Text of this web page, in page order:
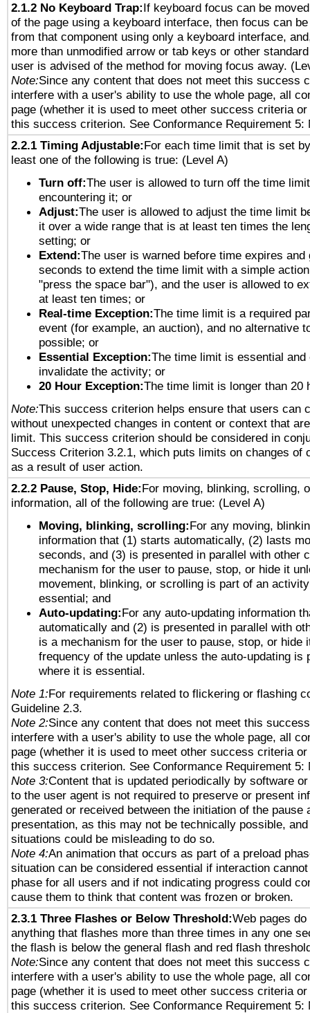
2.1.2 No Keyboard Trap:If keyboard focus can be
of the page using a keyboard interface, then focus can
from that component using only a keyboard interface,
more than unmodified arrow or tab keys or other
user is advised of the method for moving focus away.
Note:Since any content that does not meet this success
interfere with a user's ability to use the whole page, all
page (whether it is used to meet other success criteria
this success criterion. See Conformance Requirement 5:
2.2.1 Timing Adjustable:For each time limit that is set
least one of the following is true: (Level A)
Turn off:The user is allowed to turn off the time
encountering it; or
Adjust:The user is allowed to adjust the time limit
it over a wide range that is at least ten times the
setting; or
Extend:The user is warned before time expires and
seconds to extend the time limit with a simple
"press the space bar"), and the user is allowed to
at least ten times; or
Real-time Exception:The time limit is a required
event (for example, an auction), and no alternative
possible; or
Essential Exception:The time limit is essential and
invalidate the activity; or
20 Hour Exception:The time limit is longer than 20
Note:This success criterion helps ensure that users can
without unexpected changes in content or context that
limit. This success criterion should be considered in
Success Criterion 3.2.1, which puts limits on changes of
as a result of user action.
2.2.2 Pause, Stop, Hide:For moving, blinking, scrolling,
information, all of the following are true: (Level A)
Moving, blinking, scrolling:For any moving,
information that (1) starts automatically, (2) lasts
seconds, and (3) is presented in parallel with other
mechanism for the user to pause, stop, or hide it
movement, blinking, or scrolling is part of an
essential; and
Auto-updating:For any auto-updating information
automatically and (2) is presented in parallel with
is a mechanism for the user to pause, stop, or hide
frequency of the update unless the auto-updating is
where it is essential.
Note 1:For requirements related to flickering or flashing
Guideline 2.3.
Note 2:Since any content that does not meet this
interfere with a user's ability to use the whole page, all
page (whether it is used to meet other success criteria
this success criterion. See Conformance Requirement 5:
Note 3:Content that is updated periodically by software
to the user agent is not required to preserve or present
generated or received between the initiation of the pause
presentation, as this may not be technically possible,
situations could be misleading to do so.
Note 4:An animation that occurs as part of a preload
situation can be considered essential if interaction
phase for all users and if not indicating progress could
cause them to think that content was frozen or broken.
2.3.1 Three Flashes or Below Threshold:Web pages
anything that flashes more than three times in any one
the flash is below the general flash and red flash
Note:Since any content that does not meet this success
interfere with a user's ability to use the whole page, all
page (whether it is used to meet other success criteria
this success criterion. See Conformance Requirement 5: